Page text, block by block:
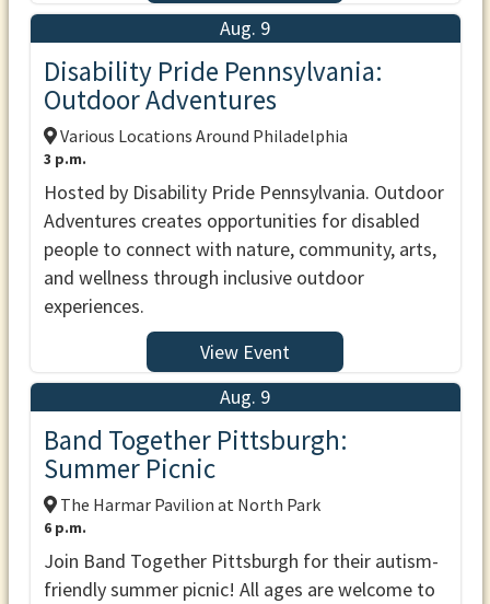
Aug. 9
Disability Pride Pennsylvania:
Outdoor Adventures
Various Locations Around Philadelphia
3 p.m.
Hosted by Disability Pride Pennsylvania. Outdoor
Adventures creates opportunities for disabled
people to connect with nature, community, arts,
and wellness through inclusive outdoor
experiences.
View Event
Aug. 9
Band Together Pittsburgh:
Summer Picnic
The Harmar Pavilion at North Park
6 p.m.
Join Band Together Pittsburgh for their autism-
friendly summer picnic! All ages are welcome to